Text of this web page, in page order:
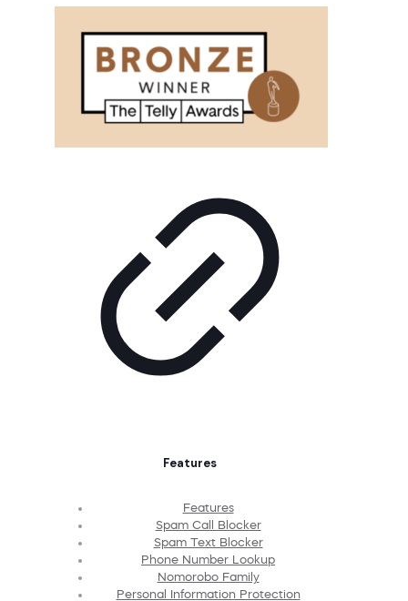
Features
Features
Spam Call Blocker
Spam Text Blocker
Phone Number Lookup
Nomorobo Family
Personal Information Protection